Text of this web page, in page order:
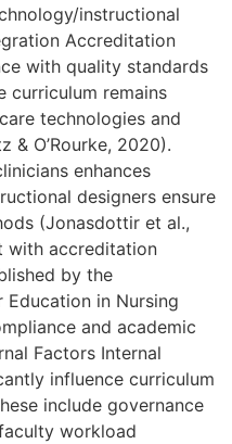
instructional
Accreditation
with quality standards
curriculum remains
technologies and
O’Rourke, 2020).
enhances
designers ensure
(Jonasdottir et al.,
with accreditation
by the
in Nursing
and academic
Factors Internal
influence curriculum
include governance
workload